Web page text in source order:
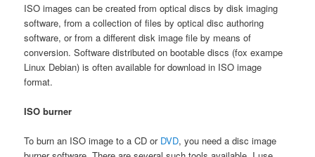
ISO images can be created from optical discs by disk imaging
software, from a collection of files by optical disc authoring
software, or from a different disk image file by means of
conversion. Software distributed on bootable discs (fox exampe
Linux Debian) is often available for download in ISO image
format.
ISO burner
To burn an ISO image to a CD or DVD, you need a disc image